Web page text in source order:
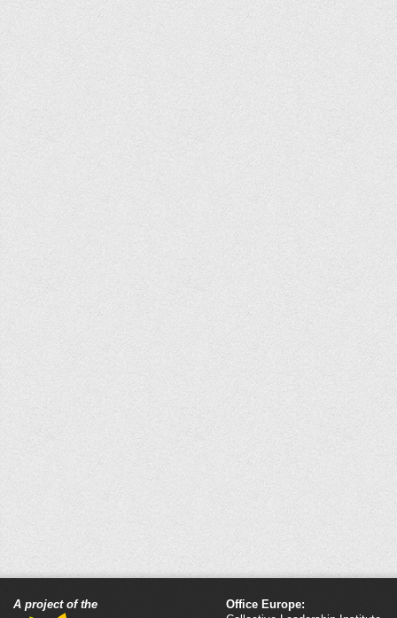
A project of the
Office Europe: